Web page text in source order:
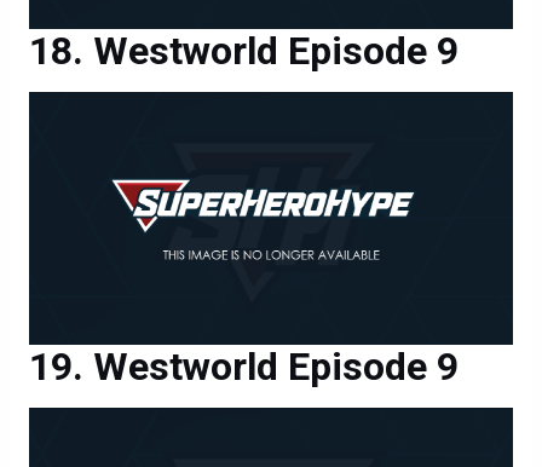
Westworld Episode 9
Westworld Episode 9